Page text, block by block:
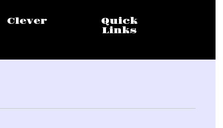
Clever
Quick
Links